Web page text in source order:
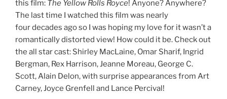
this film: The Yellow Rolls Royce! Anyone? Anywhere?
The last time I watched this film was nearly
four decades ago so I was hoping my love for it wasn’t a
romantically distorted view! How could it be. Check out
the all star cast: Shirley MacLaine, Omar Sharif, Ingrid
Bergman, Rex Harrison, Jeanne Moreau, George C.
Scott, Alain Delon, with surprise appearances from Art
Carney, Joyce Grenfell and Lance Percival!